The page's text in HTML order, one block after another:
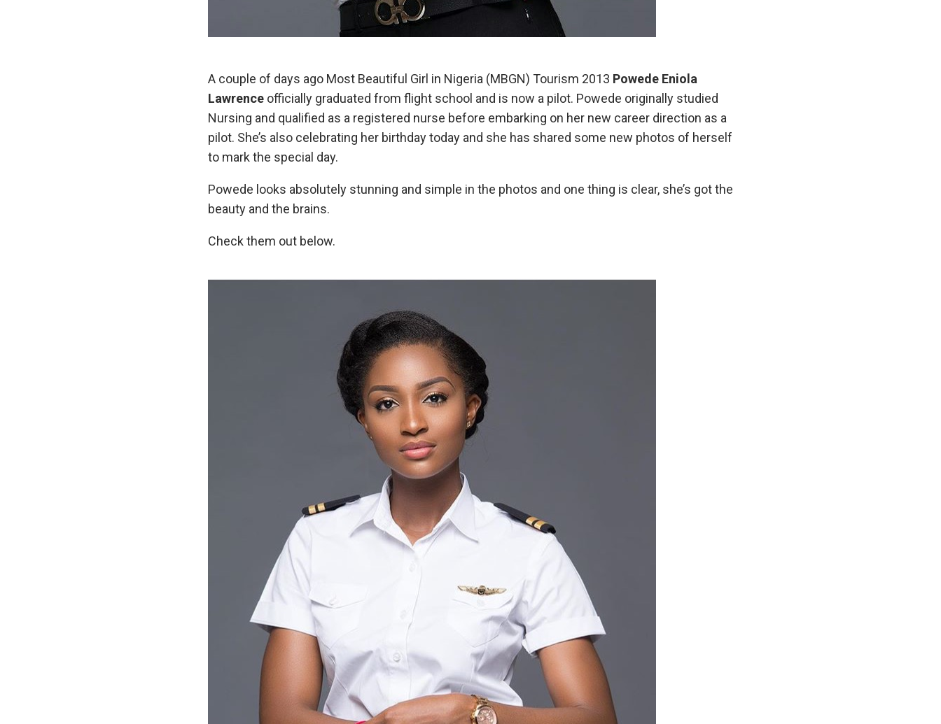
A couple of days ago Most Beautiful Girl in Nigeria (MBGN) Tourism 2013 Powede Eniola
Lawrence officially graduated from flight school and is now a pilot. Powede originally studied
Nursing and qualified as a registered nurse before embarking on her new career direction as a
pilot. She’s also celebrating her birthday today and she has shared some new photos of herself
to mark the special day.
Powede looks absolutely stunning and simple in the photos and one thing is clear, she’s got the
beauty and the brains.
Check them out below.